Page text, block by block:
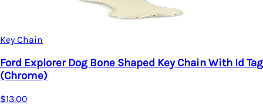
Key Chain
Ford Explorer Dog Bone Shaped Key Chain With Id Tag
(Chrome)
$13.00